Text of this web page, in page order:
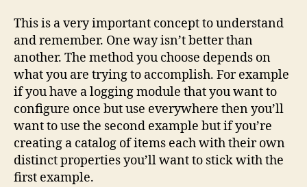
This is a very important concept to understand
and remember. One way isn’t better than
another. The method you choose depends on
what you are trying to accomplish. For example
if you have a logging module that you want to
configure once but use everywhere then you’ll
want to use the second example but if you’re
creating a catalog of items each with their own
distinct properties you’ll want to stick with the
first example.